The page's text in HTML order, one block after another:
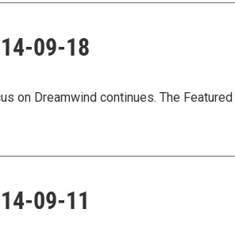
09-18
on Dreamwind continues. The
09-11